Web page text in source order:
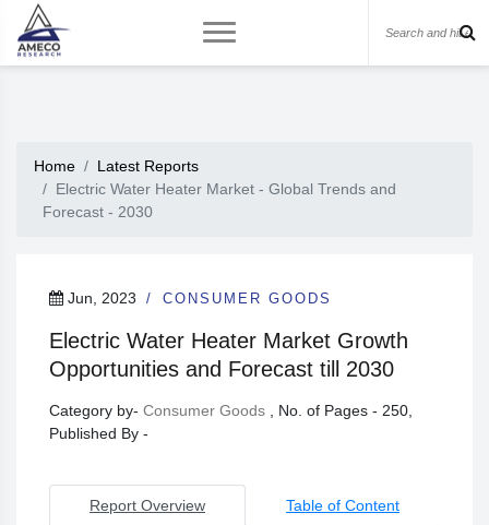
Home
Latest Reports
Electric Water Heater Market - Global Trends and
Forecast - 2030
Jun, 2023 CONSUMER GOODS
Electric Water Heater Market Growth
Opportunities and Forecast till 2030
Category by- Consumer Goods
, No. of Pages - 250,
Published By -
Report Overview Table of Content